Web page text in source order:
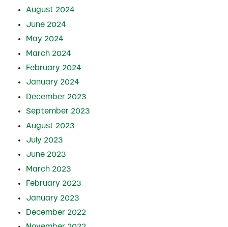
August 2024
June 2024
May 2024
March 2024
February 2024
January 2024
December 2023
September 2023
August 2023
July 2023
June 2023
March 2023
February 2023
January 2023
December 2022